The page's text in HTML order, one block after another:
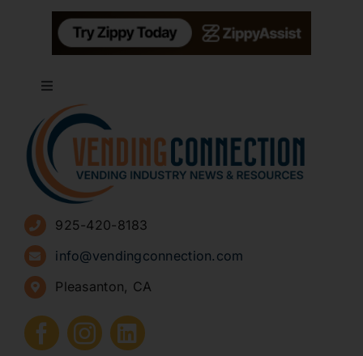
Toggle
Navigation
About
Advertise
Sign Up for Newsletters
How to Start a Vending Business
Submit Press Release
925-420-8183
info@vendingconnection.com
Pleasanton, CA